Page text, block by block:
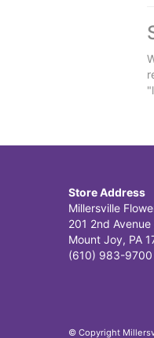
Store Address
Millersville
201 2nd
Mount Joy, PA
(610) 983-9700
© Copyright